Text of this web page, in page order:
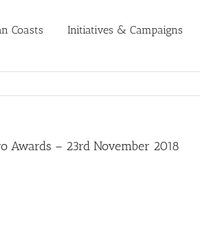
Coasts Initiatives & Campaigns
Awards – 23rd November 2018